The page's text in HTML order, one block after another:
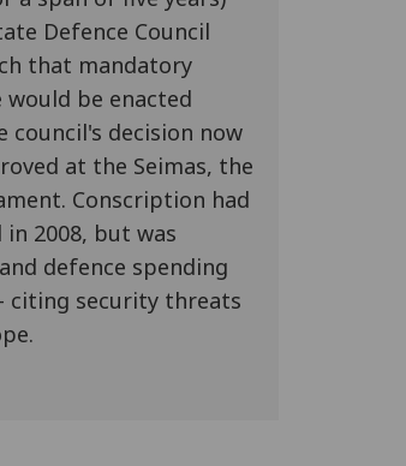
Defence Council
that mandatory
be enacted
council's decision now
at the Seimas, the
Conscription had
2008, but was
defence spending
citing security threats